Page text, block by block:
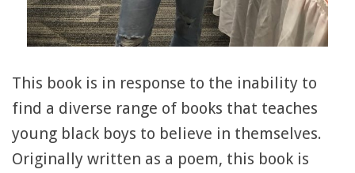
This book is in response to the inability to
find a diverse range of books that teaches
young black boys to believe in themselves.
Originally written as a poem, this book is